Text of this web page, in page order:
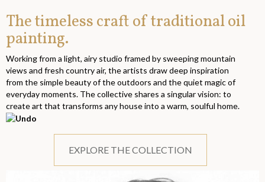
The timeless craft of traditional oil
painting.
Working from a light, airy studio framed by sweeping mountain
views and fresh country air, the artists draw deep inspiration
from the simple beauty of the outdoors and the quiet magic of
everyday moments. The collective shares a singular vision: to
create art that transforms any house into a warm, soulful home.
EXPLORE THE COLLECTION